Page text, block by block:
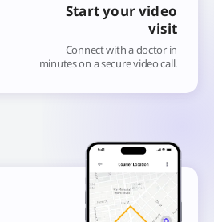
Start your video
visit
Connect with a doctor in
minutes on a secure video call.